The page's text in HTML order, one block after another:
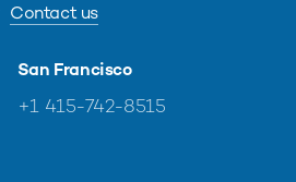
Contact us
San Francisco
+1 415-742-8515